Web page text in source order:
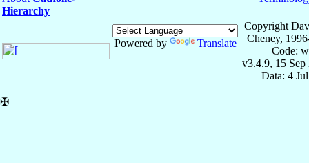
Hierarchy
Powered by Translate
Copyright
Cheney,
Code:
v3.4.9, 15 Sep
Data: 4
✠